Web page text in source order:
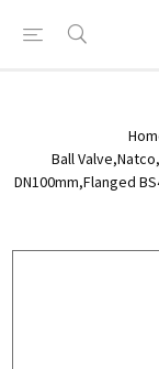
Ball
DN100mm,Flanged